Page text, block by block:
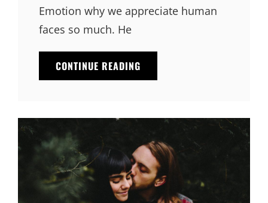
Emotion why we appreciate human
faces so much. He
CONTINUE READING
FACES